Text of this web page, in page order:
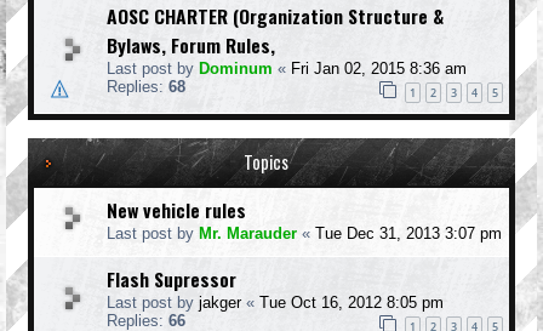
AOSC CHARTER (Organization Structure &
Bylaws, Forum Rules,
Last post by Dominum « Fri Jan 02, 2015 8:36 am
Replies: 68 1 2 3 4 5
Topics
New vehicle rules
Last post by Mr. Marauder « Tue Dec 31, 2013 3:07 pm
Flash Supressor
Last post by jakger« Tue Oct 16, 2012 8:05 pm
Replies: 66 1 2 3 4 5